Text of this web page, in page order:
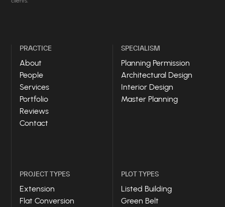
PRACTICE
About
People
Services
Portfolio
Reviews
Contact
SPECIALISM
Planning Permission
Architectural Design
Interior Design
Master Planning
PROJECT TYPES
Extension
Flat Conversion
PLOT TYPES
Listed Building
Green Belt